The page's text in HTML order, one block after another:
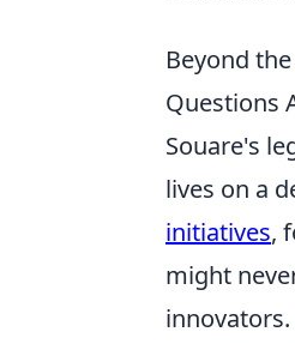
Beyond
Questions
Souare's
lives on a
initiatives,
might